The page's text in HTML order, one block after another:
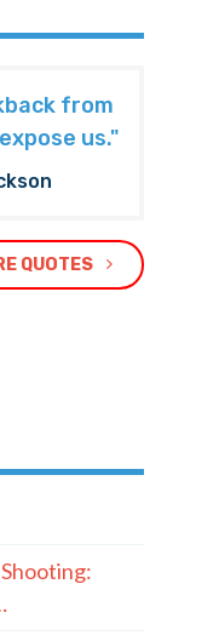
from
us."
QUOTES